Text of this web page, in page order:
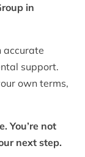
in
accurate
support.
own terms,
You’re not
next step.